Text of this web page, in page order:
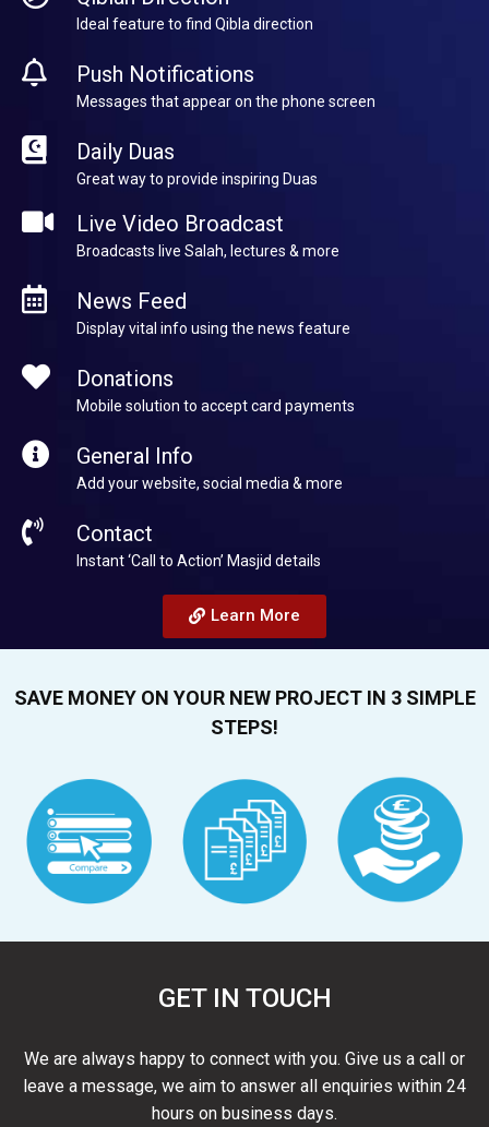
Ideal feature to find Qibla direction
Push Notifications
Messages that appear on the phone screen
Daily Duas
Great way to provide inspiring Duas
Live Video Broadcast
Broadcasts live Salah, lectures & more
News Feed
Display vital info using the news feature
Donations
Mobile solution to accept card payments
General Info
Add your website, social media & more
Contact
Instant ‘Call to Action’ Masjid details
Learn More
SAVE MONEY ON YOUR NEW PROJECT IN 3 SIMPLE
STEPS!
GET IN TOUCH
We are always happy to connect with you. Give us a call or
leave a message, we aim to answer all enquiries within 24
hours on business days.